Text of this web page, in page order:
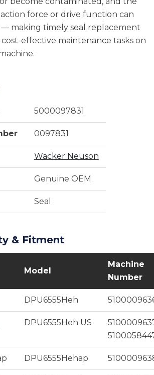
force or drive function can
making timely seal replacement
effective maintenance tasks on
5000097831
0097831
Wacker Neuson
Genuine OEM
Seal
& Fitment
Model
Machine
Number
DPU6555Heh
DPU6555Heh US
DPU6555Hehap